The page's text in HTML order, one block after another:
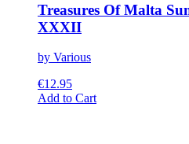
Treasures Of Malta
XXXII
by Various
€12.95
Add to CartThis